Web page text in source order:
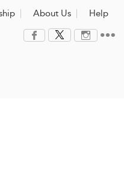
About Us Help